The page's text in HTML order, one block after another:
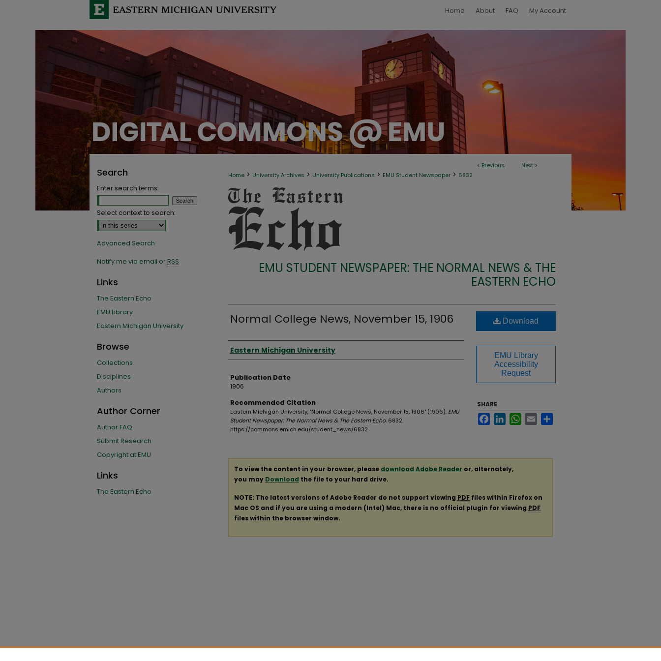
Home About FAQ My Account
< Previous Next >
Home > University Archives > University Publications > EMU Student Newspaper > 6832
EMU STUDENT NEWSPAPER: THE NORMAL NEWS & THE
EASTERN ECHO
Normal College News, November 15, 1906
Authors
Eastern Michigan University
Publication Date
1906
Recommended Citation
Eastern Michigan University, "Normal College News, November 15, 1906" (1906). EMU
Student Newspaper: The Normal News & The Eastern Echo. 6832.
https://commons.emich.edu/student_news/6832
Download
EMU Library
Accessibility
Request
SHARE
FacebookLinkedInWhatsApp
Email
To view the content in your browser, please download Adobe Reader or, alternately,
you may Download the file to your hard drive.
NOTE: The latest versions of Adobe Reader do not support viewing PDF files within Firefox on
Mac OS and if you are using a modern (Intel) Mac, there is no official plugin for viewing PDF
files within the browser window.
Search
Enter search terms:
Select context to search:
Advanced Search
Notify me via email orRSS
Links
The Eastern Echo
EMU Library
Eastern Michigan University
Browse
Collections
Disciplines
Authors
Author Corner
Author FAQ
Submit Research
Copyright at EMU
Links
The Eastern Echo